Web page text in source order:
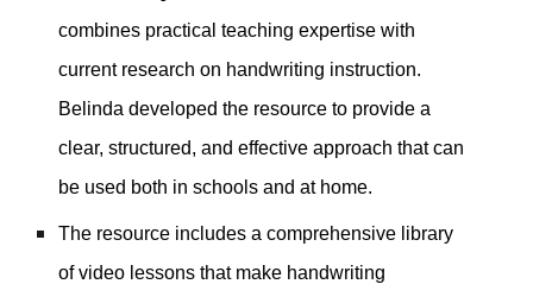
combines practical teaching expertise with
current research on handwriting instruction.
Belinda developed the resource to provide a
clear, structured, and effective approach that can
be used both in schools and at home.
The resource includes a comprehensive library
of video lessons that make handwriting